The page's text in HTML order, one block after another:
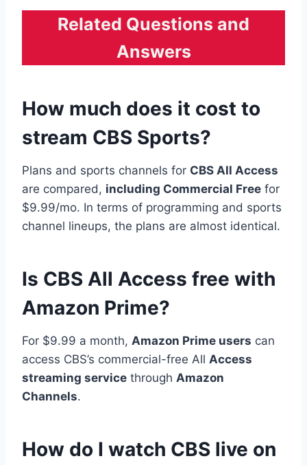
Related Questions and
Answers
How much does it cost to
stream CBS Sports?
Plans and sports channels for CBS All Access
are compared, including Commercial Free for
$9.99/mo. In terms of programming and sports
channel lineups, the plans are almost identical.
Is CBS All Access free with
Amazon Prime?
For $9.99 a month, Amazon Prime users can
access CBS’s commercial-free All Access
streaming service through Amazon
Channels.
How do I watch CBS live on